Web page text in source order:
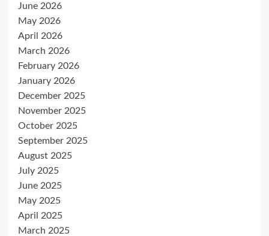
June 2026
May 2026
April 2026
March 2026
February 2026
January 2026
December 2025
November 2025
October 2025
September 2025
August 2025
July 2025
June 2025
May 2025
April 2025
March 2025